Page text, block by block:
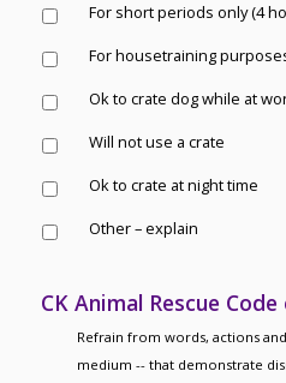
For short periods only (4
For housetraining
Ok to crate dog while at
Will not use a crate
Ok to crate at night time
Other – explain
CK Animal Rescue
Refrain from words, actions
medium -- that demonstrate